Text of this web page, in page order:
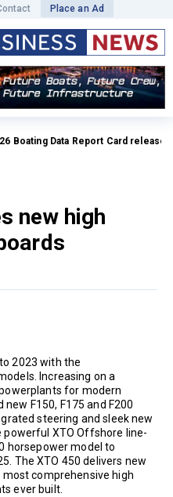
Place an Ad
Data Report Card released
new high
2023 with the
Increasing on a
for modern
F150, F175 and F200
steering and sleek new
powerful XTO Offshore line-
horsepower model to
The XTO 450 delivers new
comprehensive high
ever built.